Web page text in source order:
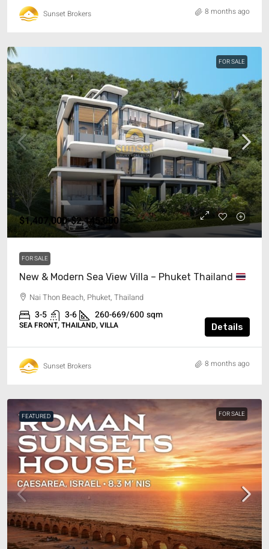
Sunset Brokers 8 months ago
FOR SALE
$1,407,000-$2,145,000
FOR SALE
New & Modern Sea View Villa – Phuket Thailand
Nai Thon Beach, Phuket, Thailand
3-5 3-6 260-669/600sqm
SEA FRONT, THAILAND, VILLA Details
Sunset Brokers 8 months ago
FEATURED FOR SALE